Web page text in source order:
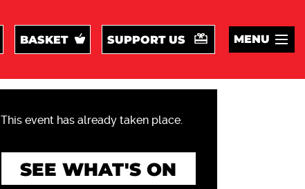
BASKET SUPPORT US MENU
This event has already taken place.
SEE WHAT'S ON